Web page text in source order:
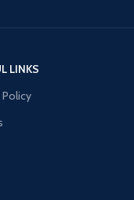
LINKS
Policy